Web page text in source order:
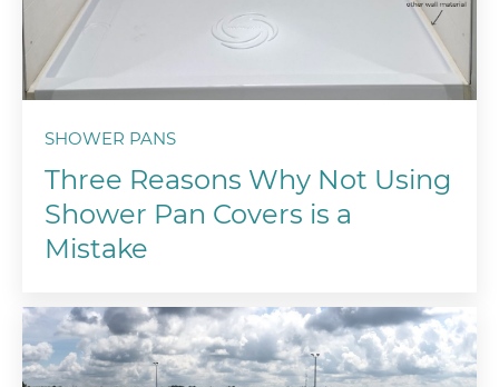
SHOWER PANS
Three Reasons Why Not Using
Shower Pan Covers is a
Mistake